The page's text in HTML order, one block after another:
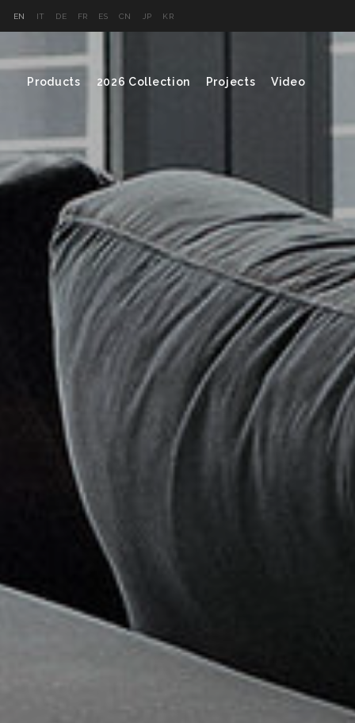
EN IT DE FR ES CN JP KR
Products 2026 Collection Projects Video